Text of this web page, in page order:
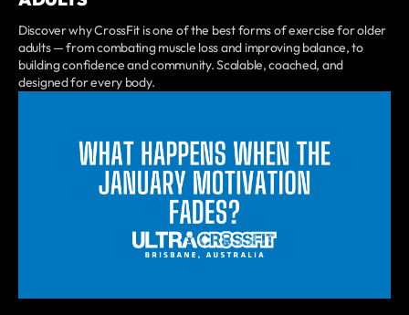
Discover why CrossFit is one of the best forms of exercise for older
adults — from combating muscle loss and improving balance, to
building confidence and community. Scalable, coached, and
designed for every body.